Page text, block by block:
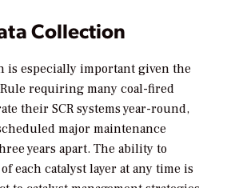
Collection
is especially important given the
requiring many coal-fired
their SCR systems year-round,
major maintenance
years apart. The ability to
each catalyst layer at any time is